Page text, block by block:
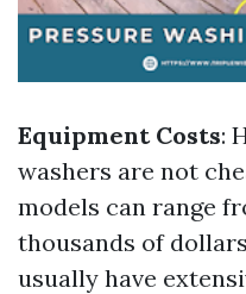
Equipment Costs:
washers are not
models can range
thousands of
usually have